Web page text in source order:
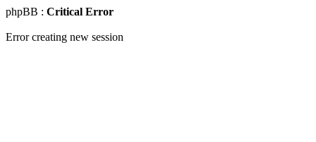
phpBB : Critical Error
Error creating new session